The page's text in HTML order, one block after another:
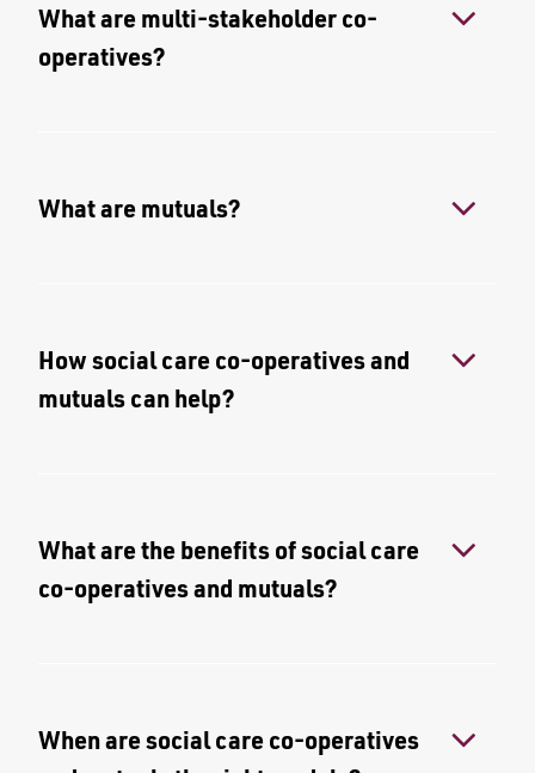
What are multi-stakeholder co-
operatives?
What are mutuals?
How social care co-operatives and
mutuals can help?
What are the benefits of social care
co-operatives and mutuals?
When are social care co-operatives